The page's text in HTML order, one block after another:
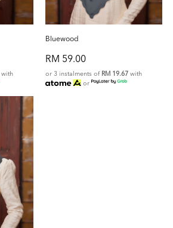
with
Bluewood
RM 59.00
or 3 instalments of RM 19.67 with
or